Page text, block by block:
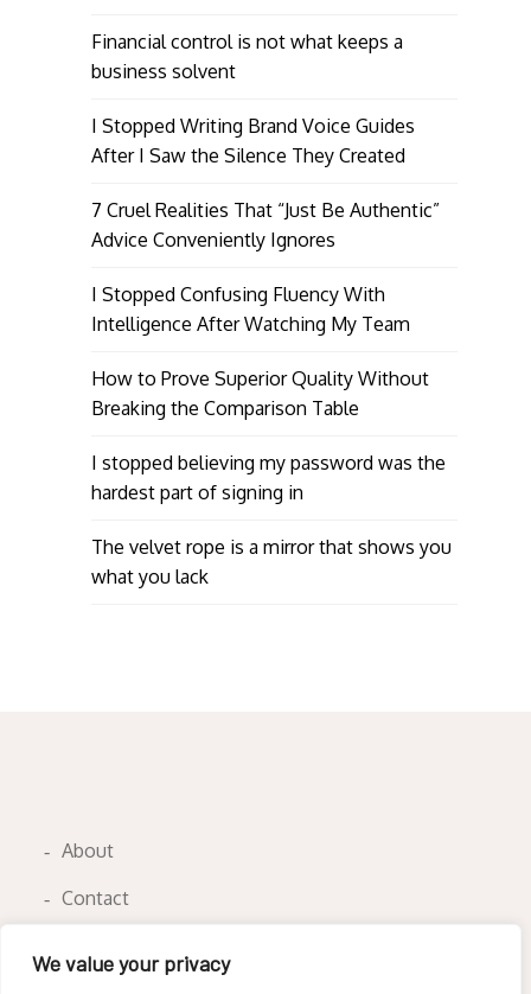
We value your privacy
Financial control is not what keeps a
business solvent
I Stopped Writing Brand Voice Guides
After I Saw the Silence They Created
7 Cruel Realities That “Just Be Authentic”
Advice Conveniently Ignores
I Stopped Confusing Fluency With
Intelligence After Watching My Team
How to Prove Superior Quality Without
Breaking the Comparison Table
I stopped believing my password was the
hardest part of signing in
The velvet rope is a mirror that shows you
what you lack
About
Contact